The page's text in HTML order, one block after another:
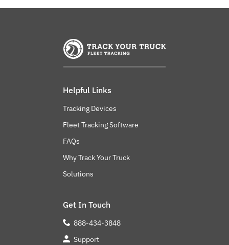
Helpful Links
Tracking Devices
Fleet Tracking Software
FAQs
Why Track Your Truck
Solutions
Get In Touch
888-434-3848
Support